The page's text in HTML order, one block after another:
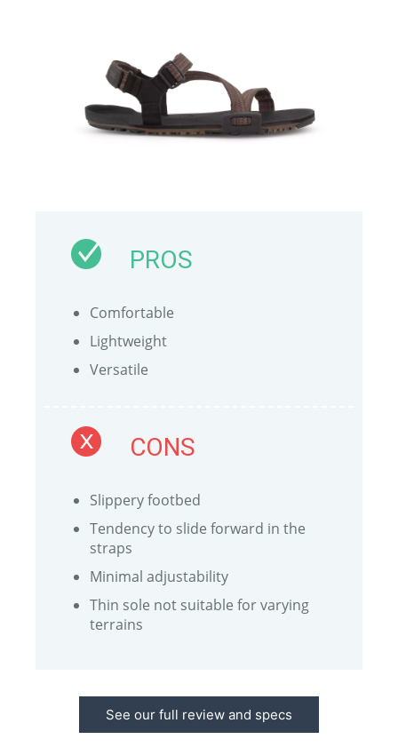
PROS
Comfortable
Lightweight
Versatile
CONS
Slippery footbed
Tendency to slide forward in the
straps
Minimal adjustability
Thin sole not suitable for varying
terrains
See our full review and specs